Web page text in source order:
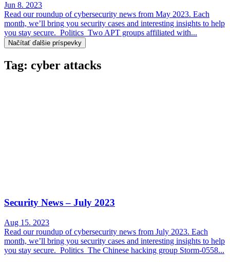
Jun 8. 2023
Read our roundup of cybersecurity news from May 2023. Each
month, we’ll bring you security cases and interesting insights to help
you stay secure. Politics Two APT groups affiliated with...
Načítať ďalšie príspevky
Tag: cyber attacks
Security News – July 2023
Aug 15. 2023
Read our roundup of cybersecurity news from July 2023. Each
month, we’ll bring you security cases and interesting insights to help
you stay secure. Politics The Chinese hacking group Storm-0558...